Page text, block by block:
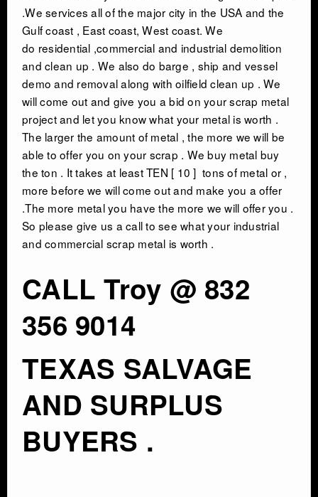
HEAVY EQUIPMENT SALVAGE
EQUIPMENT MOVERS
CONTACT
.We services all of the major city in the USA and the
Gulf coast , East coast, West coast. We
do residential ,commercial and industrial demolition
and clean up . We also do barge , ship and vessel
demo and removal along with oilfield clean up . We
will come out and give you a bid on your scrap metal
project and let you know what your metal is worth .
The larger the amount of metal , the more we will be
able to offer you on your scrap . We buy metal buy
the ton . It takes at least TEN [ 10 ] tons of metal or ,
more before we will come out and make you a offer
.The more metal you have the more we will offer you .
So please give us a call to see what your industrial
and commercial scrap metal is worth .
CALL Troy @ 832
356 9014
TEXAS SALVAGE
AND SURPLUS
BUYERS .